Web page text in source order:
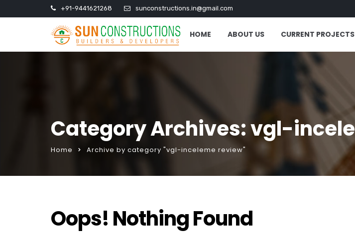
+91-9441621268 sunconstructions.in@gmail.com
HOME ABOUT US CURRENT PROJECTS
Category Archives: vgl-
Home Archive by category "vgl-inceleme review"
Oops! Nothing Found